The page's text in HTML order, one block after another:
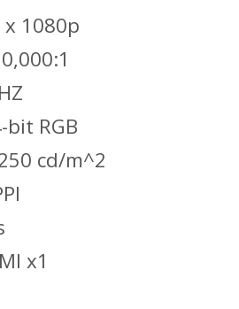
1080p
RGB
cd/m^2
x1